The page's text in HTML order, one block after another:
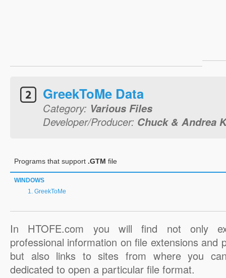
GreekToMe Data
Category: Various Files
Developer/Producer: Chuck & Andrea
Programs that support .GTM file
WINDOWS
GreekToMe
In HTOFE.com you will find not only
professional information on file extensions and
but also links to sites from where you
dedicated to open a particular file format.